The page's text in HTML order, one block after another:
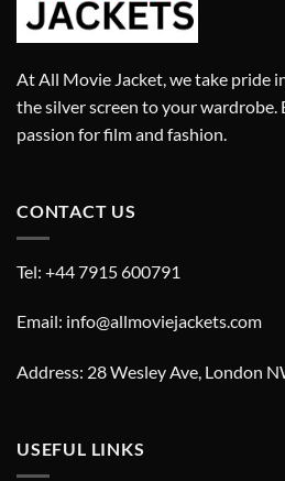
At All Movie Jacket, we take pride
the silver screen to your wardrobe.
passion for film and fashion.
CONTACT US
Tel: +44 7915 600791
Email: info@allmoviejackets.com
Address: 28 Wesley Ave, London
USEFUL LINKS